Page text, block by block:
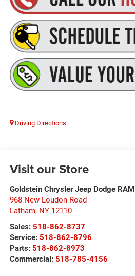
Driving Directions
Visit our Store
Goldstein Chrysler Jeep Dodge RAM
968 New Loudon Road
Latham, NY 12110
Sales: 518-862-8737
Service: 518-862-8796
Parts: 518-862-8973
Commercial: 518-785-4156